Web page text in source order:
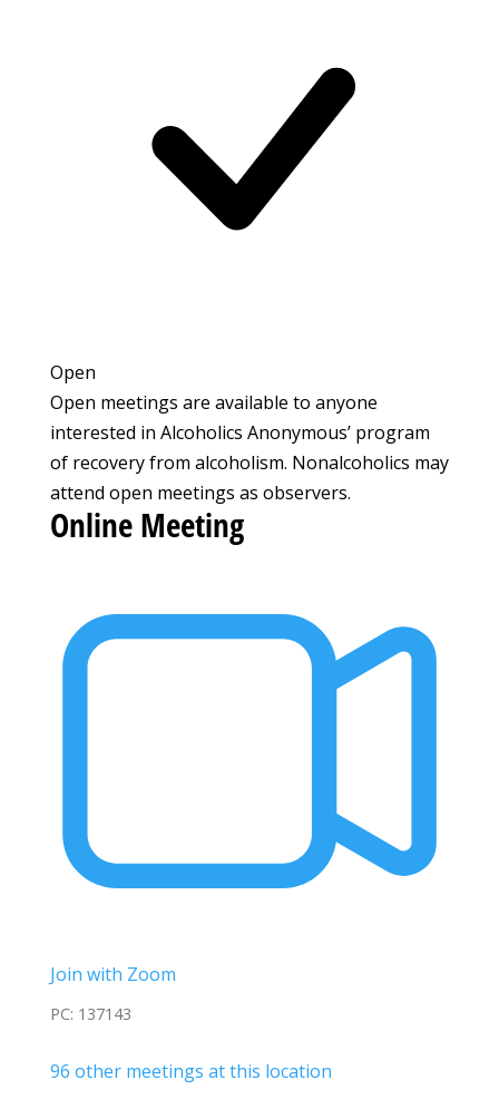
Open
Open meetings are available to anyone
interested in Alcoholics Anonymous’ program
of recovery from alcoholism. Nonalcoholics may
attend open meetings as observers.
Online Meeting
Join with Zoom
PC: 137143
96 other meetings at this location